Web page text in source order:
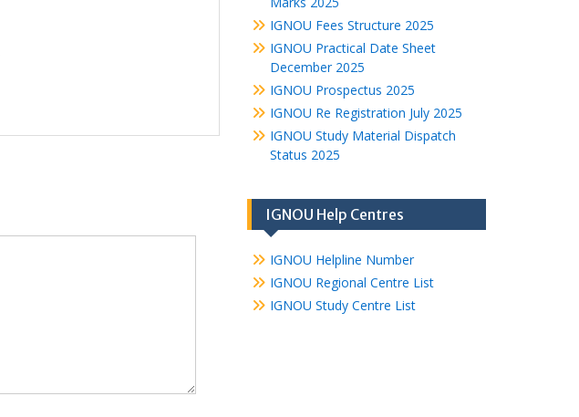
IGNOU Fees Structure 2025
IGNOU Practical Date Sheet
December 2025
IGNOU Prospectus 2025
IGNOU Re Registration July 2025
IGNOU Study Material Dispatch
Status 2025
IGNOU Help Centres
IGNOU Helpline Number
IGNOU Regional Centre List
IGNOU Study Centre List